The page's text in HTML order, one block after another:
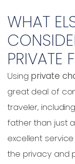
WHAT
PRIVATE
Using private
great deal of
traveler,
father than just
excellent
the privacy and